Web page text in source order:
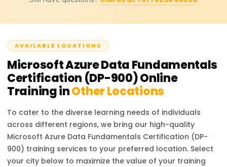
must renew the certification annually by taking a free
AVAILABLE LOCATIONS
Microsoft Azure Data Fundamentals
Certification (DP-900)Online
Training inOther Locations
To cater to the diverse learning needs of individuals
across different regions, we bring our high-quality
Microsoft Azure Data Fundamentals Certification (DP-
900) training services to your preferred location. Select
your city below to maximize the value of your training